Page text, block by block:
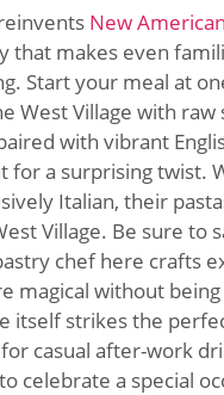
New
that makes even
Start your meal at
West Village with raw
with vibrant
for a surprising twist.
Italian, their
Village. Be sure to
chef here crafts
magical without
itself strikes the
casual after-work
celebrate a special